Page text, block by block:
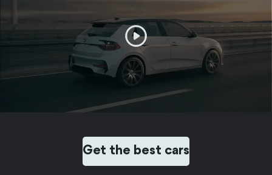
Get the best cars